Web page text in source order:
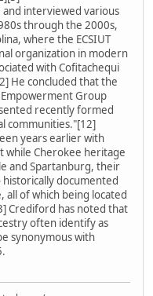
interviewed various
through the 2000s,
where the ECSIUT
organization in modern
with Cofitachequi
He concluded that the
Group
recently formed
communities."[12]
years earlier with
while Cherokee heritage
and Spartanburg, their
documented
of which being located
Crediford has noted that
often identify as
synonymous with